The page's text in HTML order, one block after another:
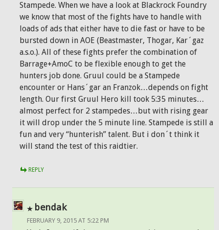
Stampede. When we have a look at Blackrock Foundry
we know that most of the fights have to handle with
loads of ads that either have to die fast or have to be
bursted down in AOE (Beastmaster, Thogar, Kar´gaz
a.s.o.). All of these fights prefer the combination of
Barrage+AmoC to be flexible enough to get the
hunters job done. Gruul could be a Stampede
encounter or Hans´gar an Franzok…depends on fight
length. Our first Gruul Hero kill took 5:35 minutes…
almost perfect for 2 stampedes…but with rising gear
it will drop under the 5 minute line. Stampede is still a
fun and very “hunterish” talent. But i don´t think it
will stand the test of this raidtier.
REPLY
bendak
FEBRUARY 9, 2015 AT 5:22 PM